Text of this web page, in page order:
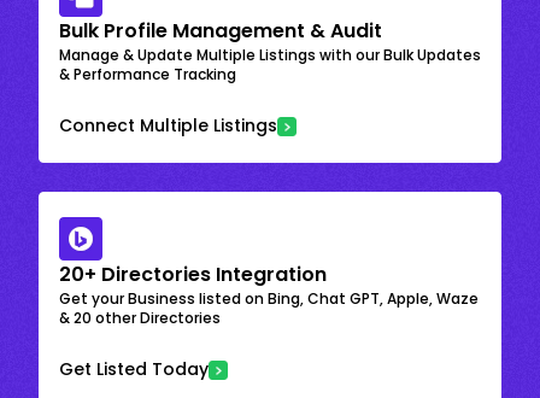
Bulk Profile Management & Audit
Manage & Update Multiple Listings with our Bulk Updates
& Performance Tracking
Connect Multiple Listings
20+ Directories Integration
Get your Business listed on Bing, Chat GPT, Apple, Waze
& 20 other Directories
Get Listed Today